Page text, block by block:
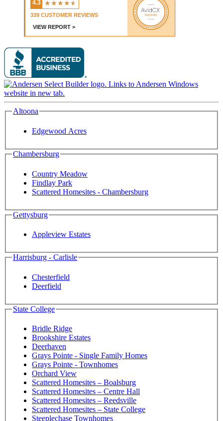
Altoona
Edgewood Acres
Chambersburg
Country Meadow
Findlay Park
Scattered Homesites - Chambersburg
Gettysburg
Appleview Estates
Harrisburg - Carlisle
Chesterfield
Deerfield
State College
Bridle Ridge
Brookshire Estates
Deerhaven
Grays Pointe - Single Family Homes
Grays Pointe - Townhomes
Orchard View
Scattered Homesites – Boalsburg
Scattered Homesites – Centre Hall
Scattered Homesites – Reedsville
Scattered Homesites – State College
Steeplechase Townhomes